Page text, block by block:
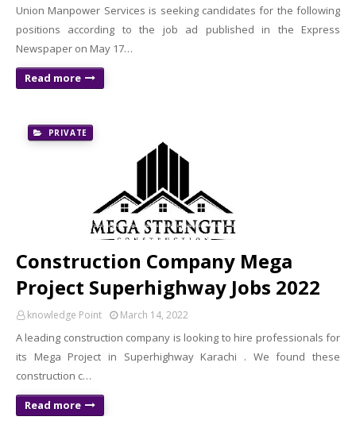
Union Manpower Services is seeking candidates for the following
positions according to the job ad published in the Express
Newspaper on May 17…
Read more
PRIVATE
Construction Company Mega
Project Superhighway Jobs 2022
knowledge Point March 14, 2022
A leading construction company is looking to hire professionals for
its Mega Project in Superhighway Karachi . We found these
construction c…
Read more